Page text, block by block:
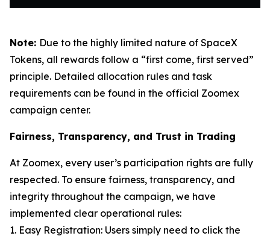
Note: Due to the highly limited nature of SpaceX
Tokens, all rewards follow a “first come, first served”
principle. Detailed allocation rules and task
requirements can be found in the official Zoomex
campaign center.
Fairness, Transparency, and Trust in Trading
At Zoomex, every user’s participation rights are fully
respected. To ensure fairness, transparency, and
integrity throughout the campaign, we have
implemented clear operational rules:
1. Easy Registration: Users simply need to click the